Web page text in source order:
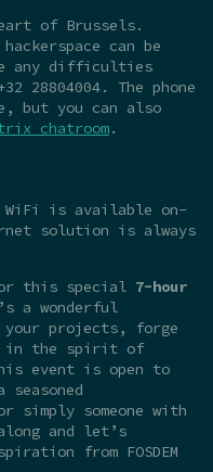
of Brussels.
can be
any difficulties
28804004. The phone
but you can also
chatroom.
WiFi is available on-
solution is always
this special 7-hour
a wonderful
your projects, forge
in the spirit of
event is open to
seasoned
simply someone with
and let’s
from FOSDEM